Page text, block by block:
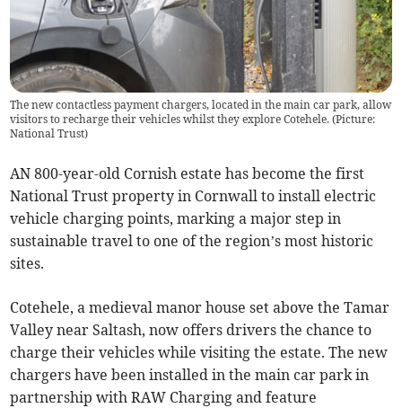
The new contactless payment chargers, located in the main car park, allow
visitors to recharge their vehicles whilst they explore Cotehele. (Picture:
National Trust)
AN 800-year-old Cornish estate has become the first
National Trust property in Cornwall to install electric
vehicle charging points, marking a major step in
sustainable travel to one of the region’s most historic
sites.
Cotehele, a medieval manor house set above the Tamar
Valley near Saltash, now offers drivers the chance to
charge their vehicles while visiting the estate. The new
chargers have been installed in the main car park in
partnership with RAW Charging and feature